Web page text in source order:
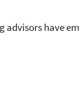
advisors have